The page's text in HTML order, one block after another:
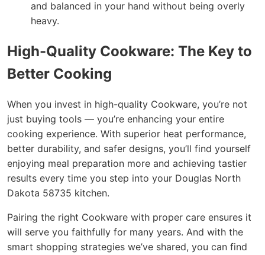
and balanced in your hand without being overly
heavy.
High-Quality Cookware: The Key to
Better Cooking
When you invest in high-quality Cookware, you’re not
just buying tools — you’re enhancing your entire
cooking experience. With superior heat performance,
better durability, and safer designs, you’ll find yourself
enjoying meal preparation more and achieving tastier
results every time you step into your Douglas North
Dakota 58735 kitchen.
Pairing the right Cookware with proper care ensures it
will serve you faithfully for many years. And with the
smart shopping strategies we’ve shared, you can find